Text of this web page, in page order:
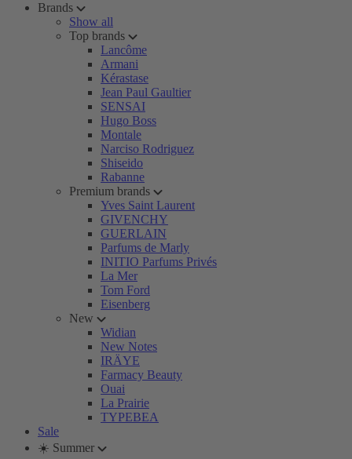
Brands
Show all
Top brands
Lancôme
Armani
Kérastase
Jean Paul Gaultier
SENSAI
Hugo Boss
Montale
Narciso Rodriguez
Shiseido
Rabanne
Premium brands
Yves Saint Laurent
GIVENCHY
GUERLAIN
Parfums de Marly
INITIO Parfums Privés
La Mer
Tom Ford
Eisenberg
New
Widian
New Notes
IRÄYE
Farmacy Beauty
Ouai
La Prairie
TYPEBEA
Sale
☀️ Summer